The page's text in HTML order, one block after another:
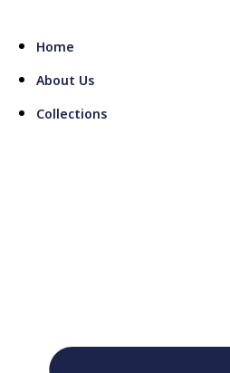
Home
About Us
Collections